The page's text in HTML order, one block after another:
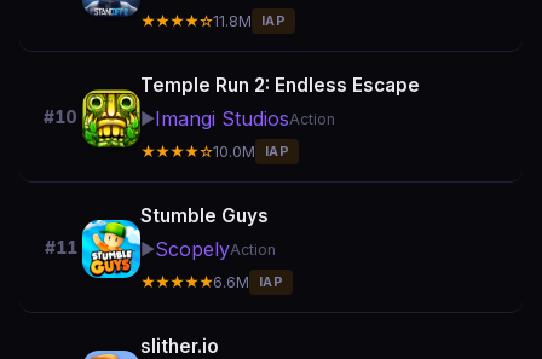
★★★★☆11.8M IAP
#10
Temple Run 2: Endless Escape
▶️Imangi StudiosAction
★★★★☆10.0M IAP
#11
Stumble Guys
▶️ScopelyAction
★★★★★6.6M IAP
slither.io